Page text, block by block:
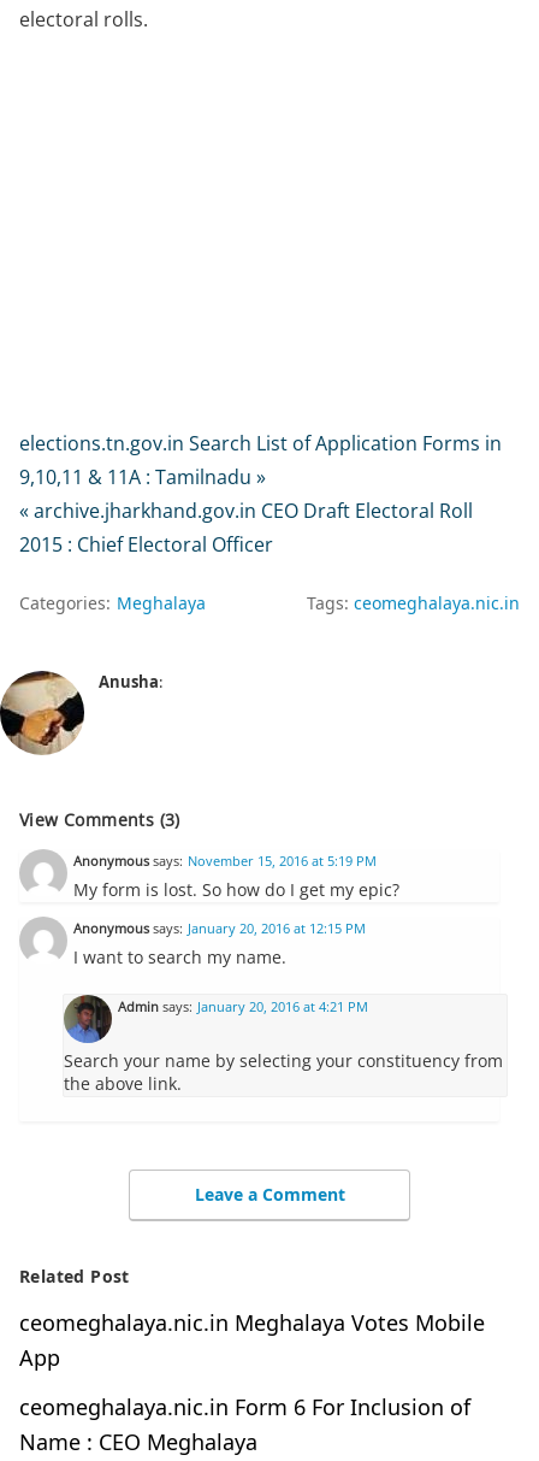
electoral rolls.
elections.tn.gov.in Search List of Application Forms in
9,10,11 & 11A : Tamilnadu »
« archive.jharkhand.gov.in CEO Draft Electoral Roll
2015 : Chief Electoral Officer
Categories: Meghalaya Tags: ceomeghalaya.nic.in
Anusha:
View Comments (3)
Anonymous says: November 15, 2016 at 5:19 PM
My form is lost. So how do I get my epic?
Anonymous says: January 20, 2016 at 12:15 PM
I want to search my name.
Admin says: January 20, 2016 at 4:21 PM
Search your name by selecting your constituency from
the above link.
Leave a Comment
Related Post
ceomeghalaya.nic.in Meghalaya Votes Mobile
App
ceomeghalaya.nic.in Form 6 For Inclusion of
Name : CEO Meghalaya